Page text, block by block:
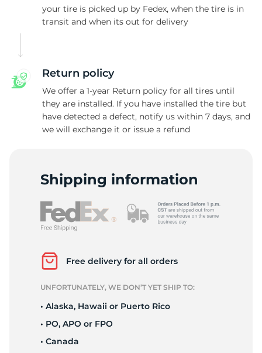
your tire is picked up by Fedex, when the tire is in
transit and when its out for delivery
Return policy
We offer a 1-year Return policy for all tires until
they are installed. If you have installed the tire but
have detected a defect, notify us within 7 days, and
we will exchange it or issue a refund
Shipping information
Free delivery for all orders
UNFORTUNATELY, WE DON’T YET SHIP TO:
• Alaska, Hawaii or Puerto Rico
• PO, APO or FPO
• Canada